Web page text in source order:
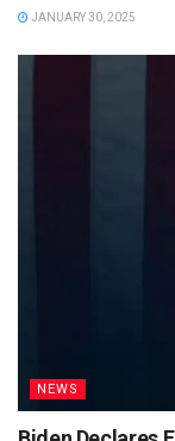
JANUARY 30, 2025
NEWS